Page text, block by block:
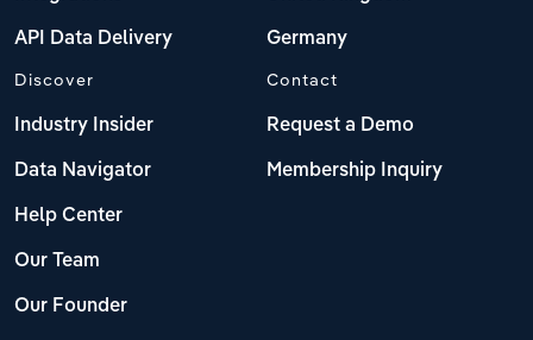
API Data Delivery Germany
Discover
Industry Insider
Data Navigator
Help Center
Our Team
Our Founder
Contact
Request a Demo
Membership Inquiry